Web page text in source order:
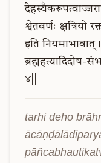
श्वेतवर्णः क्षत्रियो
इति नियमाभावात्।
ब्रह्महत्यादिदोष-
४||
tarhi deho